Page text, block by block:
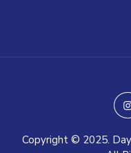
Copyright © 2025.